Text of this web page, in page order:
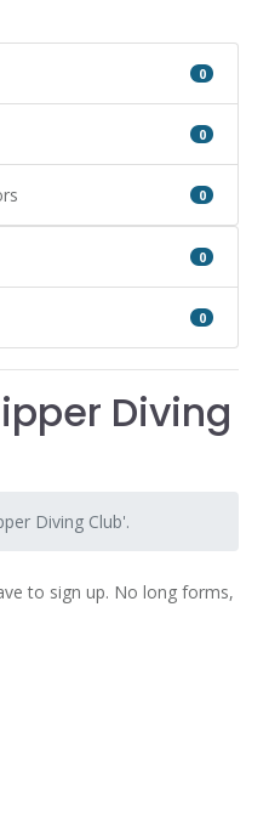
0
0
0
0
0
Diving
Diving Club'.
to sign up. No long forms,